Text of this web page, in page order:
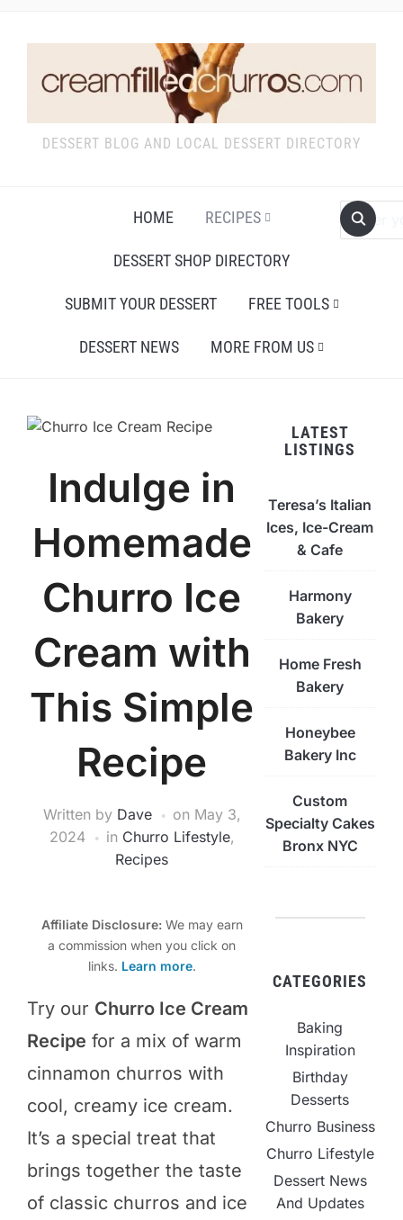
DESSERT BLOG AND LOCAL DESSERT DIRECTORY
HOME RECIPES
DESSERT SHOP DIRECTORY
SUBMIT YOUR DESSERT FREE TOOLS
DESSERT NEWS MORE FROM US
Indulge in
Homemade
Churro Ice
Cream with
This Simple
Recipe
Written by Dave on May 3,
2024
in Churro Lifestyle,
Recipes
Affiliate Disclosure:We may earn
a commission when you click on
links. Learn more.
Try our Churro Ice Cream
Recipe for a mix of warm
cinnamon churros with
cool, creamy ice cream.
It’s a special treat that
brings together the taste
of classic churros and ice
LATEST
LISTINGS
Teresa’s Italian
Ices, Ice-Cream
& Cafe
Harmony
Bakery
Home Fresh
Bakery
Honeybee
Bakery Inc
Custom
Specialty Cakes
Bronx NYC
CATEGORIES
Baking
Inspiration
Birthday
Desserts
Churro Business
Churro Lifestyle
Dessert News
And Updates